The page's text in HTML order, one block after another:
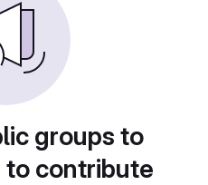
groups to
contribute